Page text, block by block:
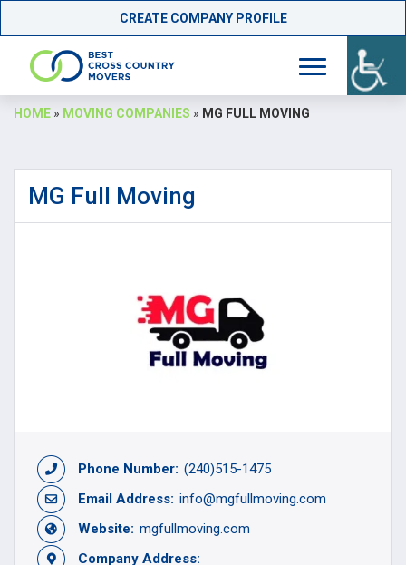
CREATE COMPANY PROFILE
HOME » MOVING COMPANIES » MG FULL MOVING
MG Full Moving
Phone Number: (240)515-1475
Email Address: info@mgfullmoving.com
Website: mgfullmoving.com
Company Address: